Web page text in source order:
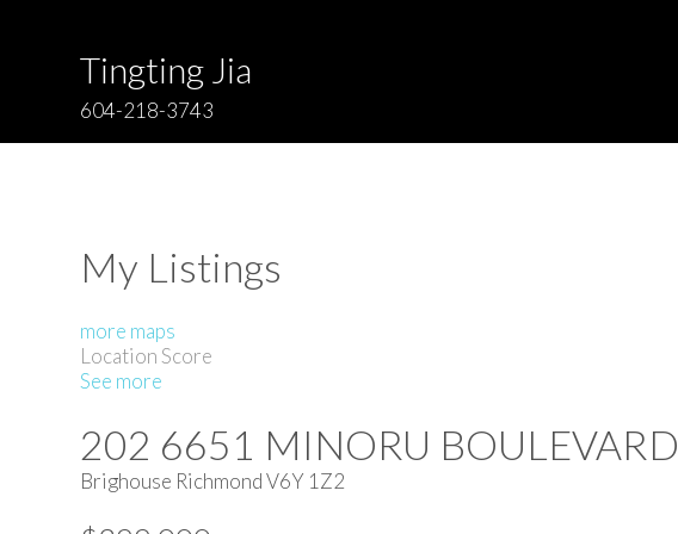
Tingting Jia
604-218-3743
My Listings
more maps
Location Score
See more
202 6651 MINORU BOULEVARD
Brighouse RichmondV6Y 1Z2